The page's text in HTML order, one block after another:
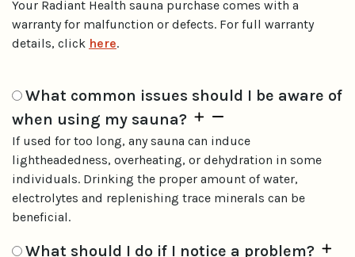
Your Radiant Health sauna purchase comes with a
warranty for malfunction or defects. For full warranty
details, click here.
What common issues should I be aware of
when using my sauna?
If used for too long, any sauna can induce
lightheadedness, overheating, or dehydration in some
individuals. Drinking the proper amount of water,
electrolytes and replenishing trace minerals can be
beneficial.
What should I do if I notice a problem?